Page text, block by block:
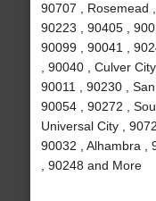
90707 , Rosemead
90223 , 90405 ,
90099 , 90041 ,
, 90040 , Culver
90011 , 90230 ,
90054 , 90272 ,
Universal City ,
90032 , Alhambra ,
, 90248 and More